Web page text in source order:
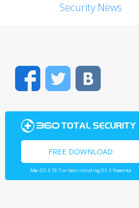
Security News
FacebookTwitter
FREE DOWNLOAD
Mac OS X 10.7 or later including OS X Yosemite